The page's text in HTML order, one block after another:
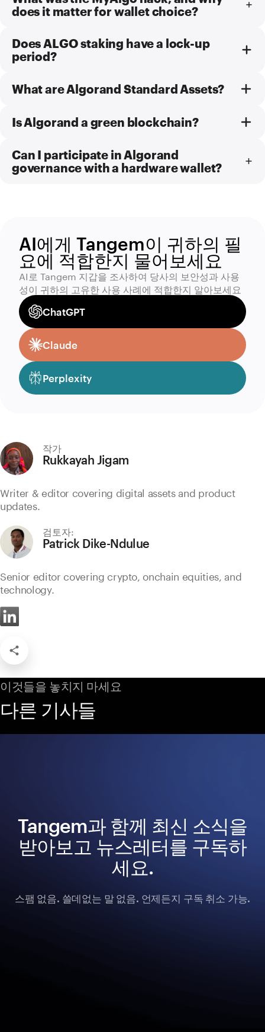
does it matter for wallet choice?
Does ALGO staking have a lock-up
period?
What are Algorand Standard Assets?
Is Algorand a green blockchain?
Can I participate in Algorand
governance with a hardware wallet?
AI에게 Tangem이 귀하의 필
요에 적합한지 물어보세요
AI로 Tangem 지갑을 조사하여 당사의 보안성과 사용
성이 귀하의 고유한 사용 사례에 적합한지 알아보세요
ChatGPT
Claude
Perplexity
작가
Rukkayah Jigam
Writer & editor covering digital assets and product
updates.
검토자:
Patrick Dike-Ndulue
Senior editor covering crypto, onchain equities, and
technology.
이것들을 놓치지 마세요
다른 기사들
Tangem과 함께 최신 소식을
받아보고 뉴스레터를 구독하
세요.
스팸 없음. 쓸데없는 말 없음. 언제든지 구독 취소 가능.